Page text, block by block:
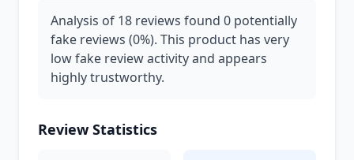
Analysis of 18 reviews found 0 potentially
fake reviews (0%). This product has very
low fake review activity and appears
highly trustworthy.
Review Statistics